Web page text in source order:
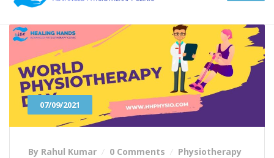
07/09/2021
By Rahul Kumar 0 Comments Physiotherapy